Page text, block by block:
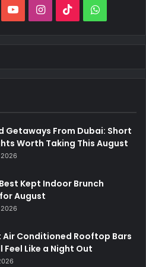
YouTubeInstagram
TikTok
Getaways From Dubai: Short
Worth Taking This August
2026
Kept Indoor Brunch
August
2026
Air Conditioned Rooftop Bars
Feel Like a Night Out